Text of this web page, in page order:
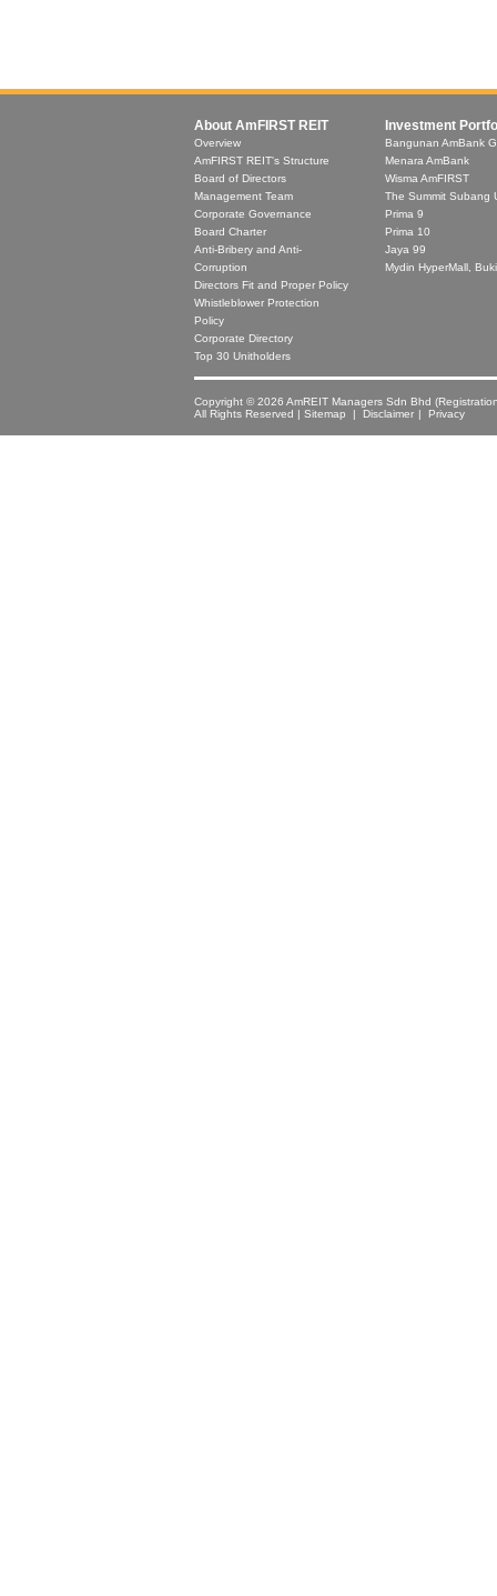
About AmFIRST REIT
Overview
AmFIRST REIT's Structure
Board of Directors
Management Team
Corporate Governance
Board Charter
Anti-Bribery and Anti-
Corruption
Directors Fit and Proper Policy
Whistleblower Protection
Policy
Corporate Directory
Top 30 Unitholders
Investment
Bangunan AmBank
Menara AmBank
Wisma AmFIRST
The Summit Subang
Prima 9
Prima 10
Jaya 99
Mydin HyperMall,
Copyright © 2026 AmREIT Managers Sdn Bhd
All Rights Reserved | Sitemap | Disclaimer | Privacy